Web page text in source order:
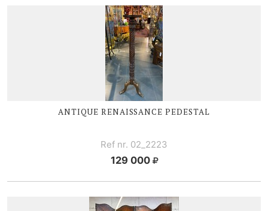
ANTIQUE RENAISSANCE PEDESTAL
Ref nr. 02_2223
129 000